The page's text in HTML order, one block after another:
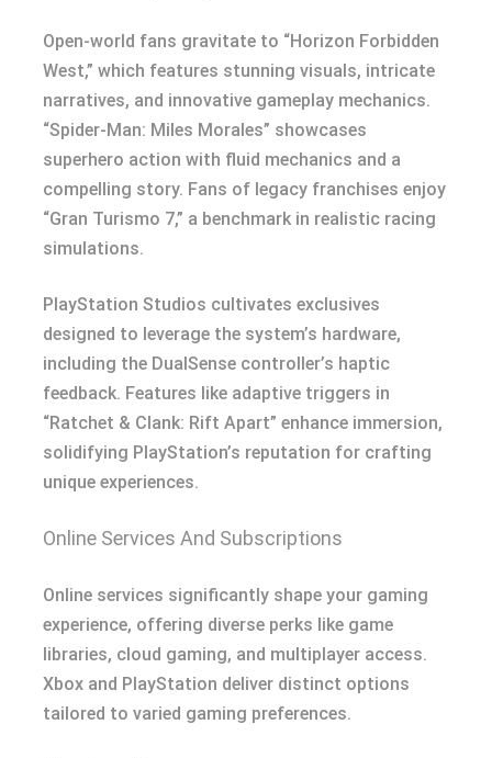
Open-world fans gravitate to “Horizon Forbidden
West,” which features stunning visuals, intricate
narratives, and innovative gameplay mechanics.
“Spider-Man: Miles Morales” showcases
superhero action with fluid mechanics and a
compelling story. Fans of legacy franchises enjoy
“Gran Turismo 7,” a benchmark in realistic racing
simulations.
PlayStation Studios cultivates exclusives
designed to leverage the system’s hardware,
including the DualSense controller’s haptic
feedback. Features like adaptive triggers in
“Ratchet & Clank: Rift Apart” enhance immersion,
solidifying PlayStation’s reputation for crafting
unique experiences.
Online Services And Subscriptions
Online services significantly shape your gaming
experience, offering diverse perks like game
libraries, cloud gaming, and multiplayer access.
Xbox and PlayStation deliver distinct options
tailored to varied gaming preferences.